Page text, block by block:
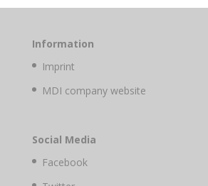
Information
Imprint
MDI company website
Social Media
Facebook